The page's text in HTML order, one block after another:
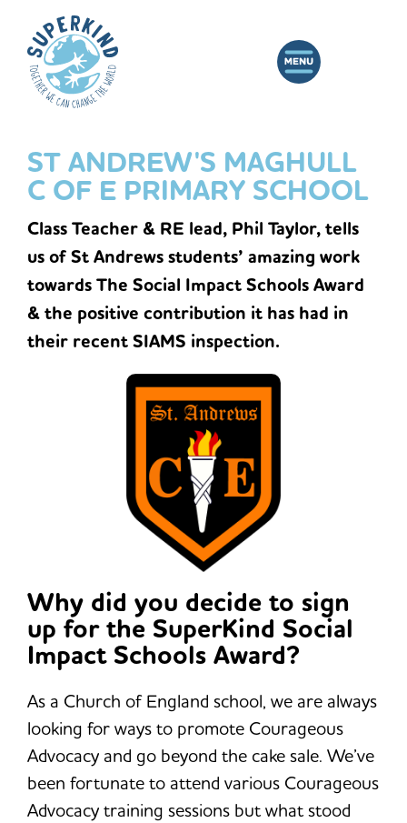
ST ANDREW'S MAGHULL
C OF E PRIMARY SCHOOL
Class Teacher & RE lead, Phil Taylor, tells
us of St Andrews students’ amazing work
towards The Social Impact Schools Award
& the positive contribution it has had in
their recent SIAMS inspection.
Why did you decide to sign
up for the SuperKind Social
Impact Schools Award?
As a Church of England school, we are always
looking for ways to promote Courageous
Advocacy and go beyond the cake sale. We’ve
been fortunate to attend various Courageous
Advocacy training sessions but what stood